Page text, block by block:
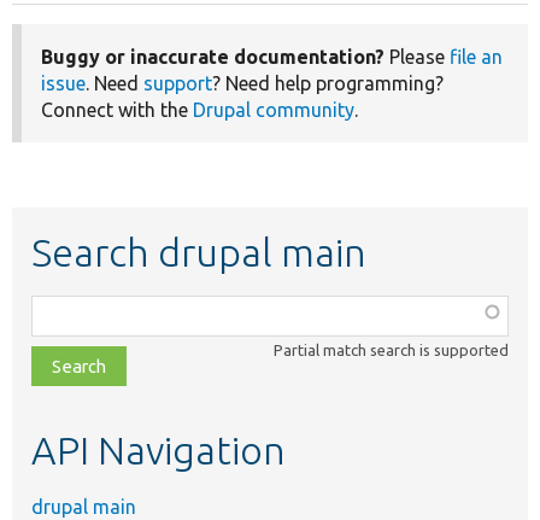
Buggy or inaccurate documentation? Please file an
issue. Need support? Need help programming?
Connect with the Drupal community.
Search drupal main
class,
file,
topic,
Partial match search is supported
API Navigation
drupal main